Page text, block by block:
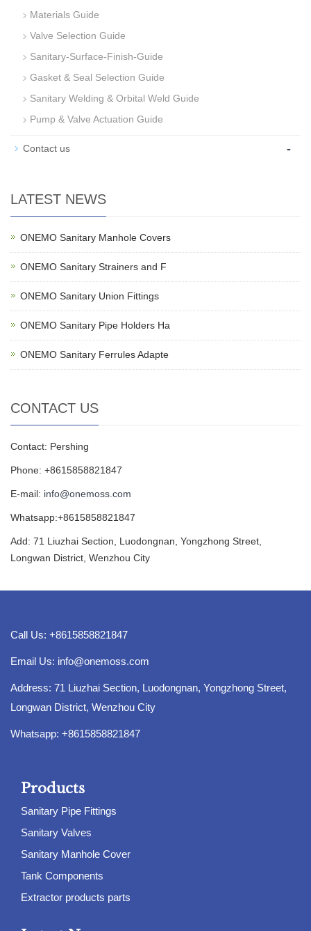
Materials Guide
Valve Selection Guide
Sanitary-Surface-Finish-Guide
Gasket & Seal Selection Guide
Sanitary Welding & Orbital Weld Guide
Pump & Valve Actuation Guide
Contact us -
LATEST NEWS
ONEMO Sanitary Manhole Covers
ONEMO Sanitary Strainers and F
ONEMO Sanitary Union Fittings
ONEMO Sanitary Pipe Holders Ha
ONEMO Sanitary Ferrules Adapte
CONTACT US
Contact: Pershing
Phone: +8615858821847
E-mail: info@onemoss.com
Whatsapp:+8615858821847
Add: 71 Liuzhai Section, Luodongnan, Yongzhong Street,
Longwan District, Wenzhou City
Call Us: +8615858821847
Email Us: info@onemoss.com
Address: 71 Liuzhai Section, Luodongnan, Yongzhong Street,
Longwan District, Wenzhou City
Whatsapp: +8615858821847
Products
Sanitary Pipe Fittings
Sanitary Valves
Sanitary Manhole Cover
Tank Components
Extractor products parts